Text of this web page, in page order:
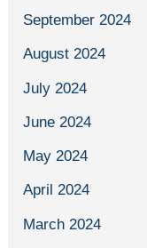
September 2024
August 2024
July 2024
June 2024
May 2024
April 2024
March 2024